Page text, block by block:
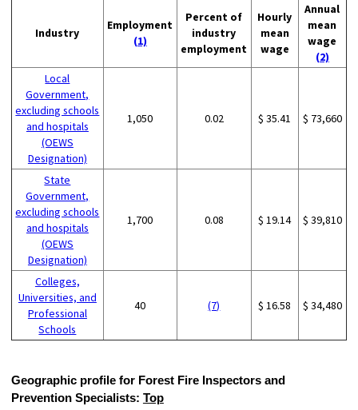
Industry
Employment
(1)
Percent of
industry
employment
Hourly
mean
wage
Annual
mean
wage
(2)
Local
Government,
excluding schools
and hospitals
(OEWS
Designation)
1,050 0.02 $ 35.41 $ 73,660
State
Government,
excluding schools
and hospitals
(OEWS
Designation)
1,700 0.08 $ 19.14 $ 39,810
Colleges,
Universities, and
Professional
Schools
40 (7) $ 16.58 $ 34,480
Geographic profile for Forest Fire Inspectors and
Prevention Specialists: Top